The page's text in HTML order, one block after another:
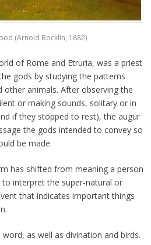
(Arnold Bocklin, 1882)
of Rome and Etruria, was a priest
gods by studying the patterns
other animals. After observing the
or making sounds, solitary or in
if they stopped to rest), the augur
the gods intended to convey so
be made.
has shifted from meaning a person
interpret the super-natural or
that indicates important things
as well as divination and birds.